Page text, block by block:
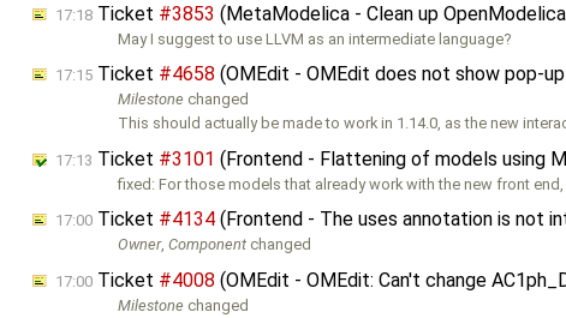
17:18 Ticket #3853 (MetaModelica - Clean up
May I suggest to use LLVM as an intermediate language?
17:15 Ticket #4658 (OMEdit - OMEdit does not show pop-
Milestone changed
This should actually be made to work in 1.14.0, as the new
17:13 Ticket #3101 (Frontend - Flattening of models using
fixed: For those models that already work with the new front end,
17:00 Ticket #4134 (Frontend - The uses annotation is not
Owner,Component changed
17:00 Ticket #4008 (OMEdit - OMEdit: Can't change
Milestone changed